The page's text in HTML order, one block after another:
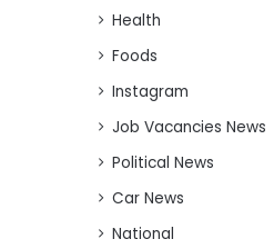
Health
Foods
Instagram
Job Vacancies News
Political News
Car News
National